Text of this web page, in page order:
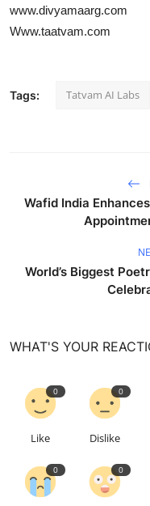
www.divyamaarg.com
Www.taatvam.com
Tags: Tatvam AI Labs
Wafid India
World’s Biggest
WHAT'S YOUR
0
Like
0
Dislike
0 0